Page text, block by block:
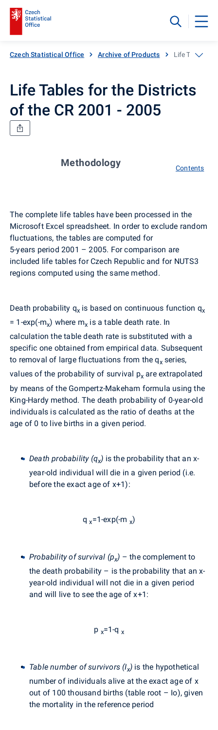
Czech Statistical Office Archive of Products Life Tables
Life Tables for the Districts
of the CR 2001 - 2005
Methodology Contents
The complete life tables have been processed in the
Microsoft Excel spreadsheet. In order to exclude random
fluctuations, the tables are computed for
5-years period 2001 – 2005. For comparison are
included life tables for Czech Republic and for NUTS3
regions computed using the same method.
Death probability qx is based on continuous function qx
= 1-exp(-mx) where mx is a table death rate. In
calculation the table death rate is substituted with a
specific one obtained from empirical data. Subsequent
to removal of large fluctuations from the qxseries,
values of the probability of survival px are extrapolated
by means of the Gompertz-Makeham formula using the
King-Hardy method. The death probability of 0-year-old
individuals is calculated as the ratio of deaths at the
age of 0 to live births in a given period.
Death probability (qx) is the probability that an x-
year-old individual will die in a given period (i.e.
before the exact age of x+1):
qx=1-exp(-m x)
Probability of survival (px) – the complement to
the death probability – is the probability that an x-
year-old individual will not die in a given period
and will live to see the age of x+1:
p x=1-q x
Table number of survivors (Ix) is the hypothetical
number of individuals alive at the exact age of x
out of 100 thousand births (table root – Io), given
the mortality in the reference period